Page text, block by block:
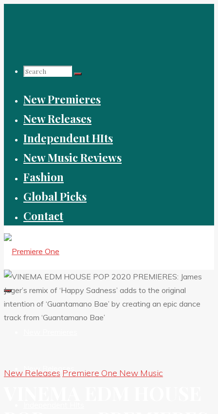
Search
for:
New Premieres
New Releases
Independent HIts
New Music Reviews
Fashion
Global Picks
Contact
New Releases
New Releases Premiere One New Music